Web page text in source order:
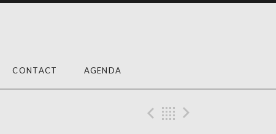
CONTACT AGENDA
Previous
Back